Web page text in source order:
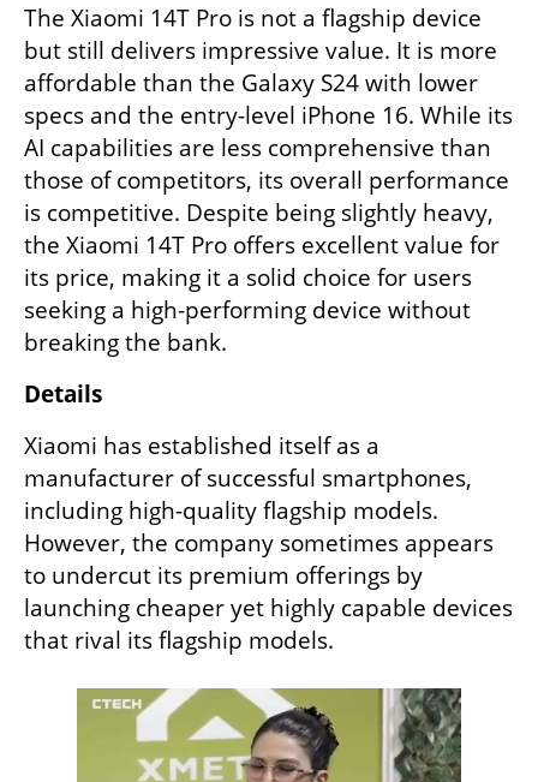
The Xiaomi 14T Pro is not a flagship device
but still delivers impressive value. It is more
affordable than the Galaxy S24 with lower
specs and the entry-level iPhone 16. While its
AI capabilities are less comprehensive than
those of competitors, its overall performance
is competitive. Despite being slightly heavy,
the Xiaomi 14T Pro offers excellent value for
its price, making it a solid choice for users
seeking a high-performing device without
breaking the bank.
Details
Xiaomi has established itself as a
manufacturer of successful smartphones,
including high-quality flagship models.
However, the company sometimes appears
to undercut its premium offerings by
launching cheaper yet highly capable devices
that rival its flagship models.